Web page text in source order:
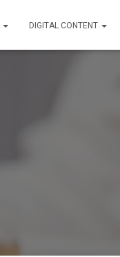
DIGITAL CONTENT